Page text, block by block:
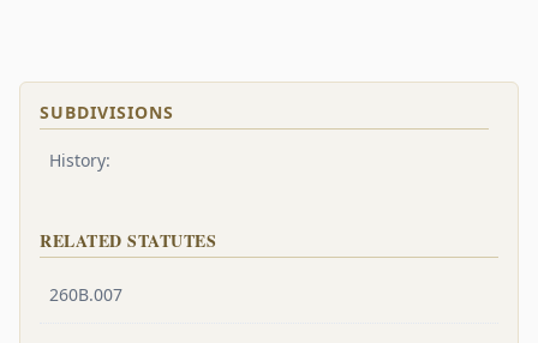
SUBDIVISIONS
History:
RELATED STATUTES
260B.007